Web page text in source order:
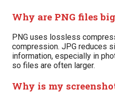
Why are PNG files
PNG uses lossless
compression. JPG reduces
information, especially in
so files are often larger.
Why is my